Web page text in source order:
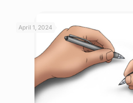
April 1, 2024